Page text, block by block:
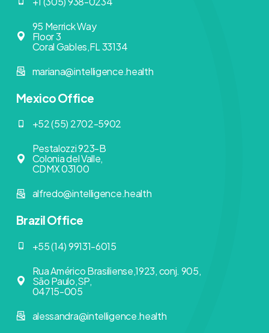
95 Merrick Way
Floor 3
Coral Gables,FL 33134
mariana@intelligence.health
Mexico Office
+52 (55) 2702-5902
Pestalozzi 923-B
Colonia del Valle,
CDMX 03100
alfredo@intelligence.health
Brazil Office
+55 (14) 99131-6015
Rua Américo Brasiliense,1923, conj. 905,
São Paulo,SP,
04715-005
alessandra@intelligence.health